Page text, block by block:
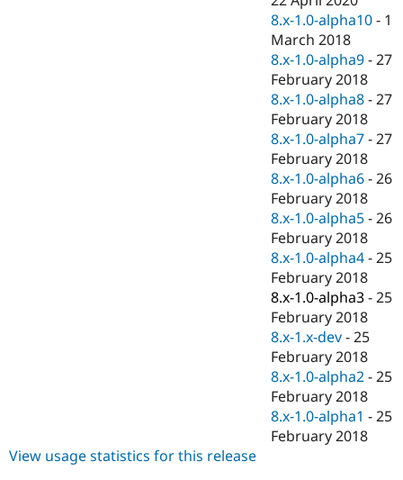
Drupal for
Drupal for
Drupal for
Tourism
Recipes
Site
Issue
Security
Newsletters
Drupal
8.x-1.0-alpha10 - 1
March 2018
8.x-1.0-alpha9 -27
February 2018
8.x-1.0-alpha8 -27
February 2018
8.x-1.0-alpha7 -27
February 2018
8.x-1.0-alpha6 -26
February 2018
8.x-1.0-alpha5 -26
February 2018
8.x-1.0-alpha4 -25
February 2018
8.x-1.0-alpha3 -25
February 2018
8.x-1.x-dev -25
February 2018
8.x-1.0-alpha2 -25
February 2018
8.x-1.0-alpha1 -25
February 2018
View usage statistics for this release